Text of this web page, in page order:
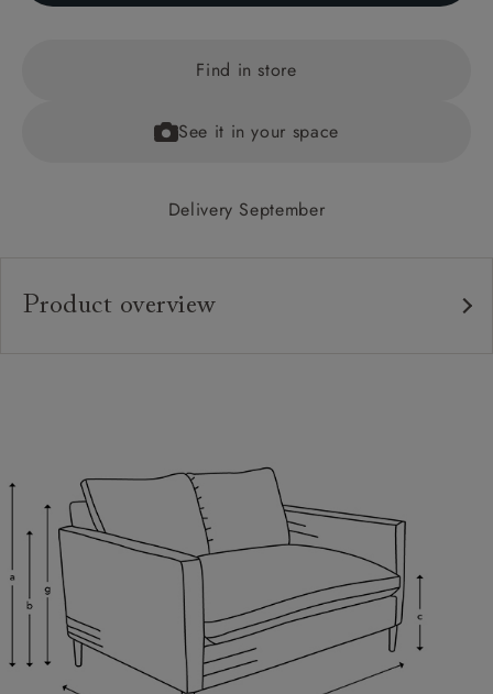
Find in store
See it in your space
Delivery September
Product overview
Cushions:
Scatters:
Access: